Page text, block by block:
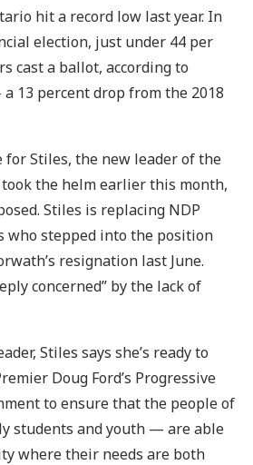
hit a record low last year. In
election, just under 44 per
cast a ballot, according to
13 percent drop from the 2018
for Stiles, the new leader of the
took the helm earlier this month,
Stiles is replacing NDP
who stepped into the position
resignation last June.
concerned” by the lack of
Stiles says she’s ready to
Doug Ford’s Progressive
to ensure that the people of
students and youth — are able
where their needs are both